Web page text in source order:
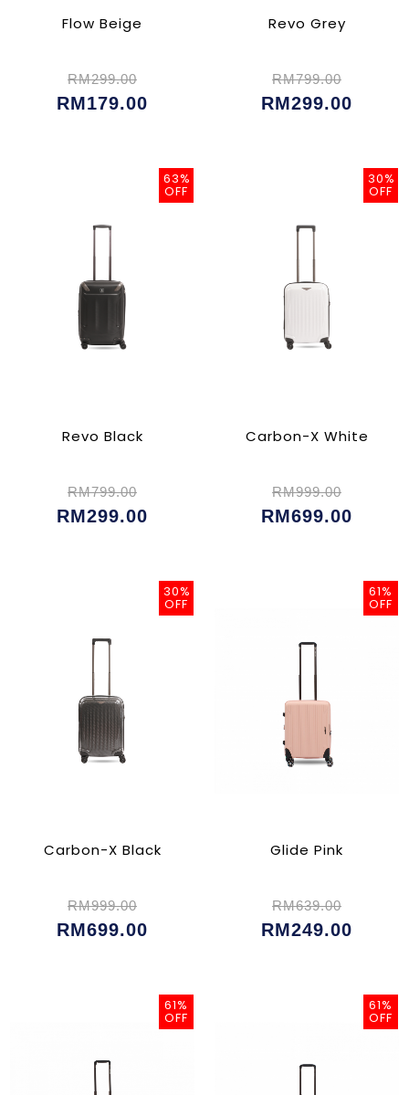
Flow Beige
RM299.00
RM179.00
Revo Grey
RM799.00
RM299.00
63%
OFF
Revo Black
RM799.00
RM299.00
30%
OFF
Carbon-X White
RM999.00
RM699.00
30%
OFF
Carbon-X Black
RM999.00
RM699.00
61%
OFF
Glide Pink
RM639.00
RM249.00
61%
OFF
61%
OFF